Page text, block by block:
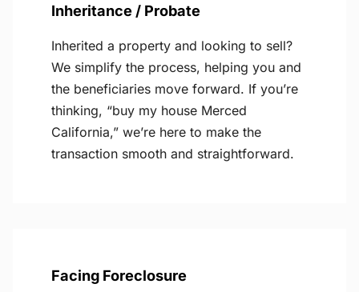
Inheritance / Probate
Inherited a property and looking to sell?
We simplify the process, helping you and
the beneficiaries move forward. If you’re
thinking, “buy my house Merced
California,” we’re here to make the
transaction smooth and straightforward.
Facing Foreclosure